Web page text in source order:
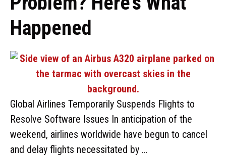
Happened
Global Airlines Temporarily Suspends Flights to
Resolve Software Issues In anticipation of the
weekend, airlines worldwide have begun to cancel
and delay flights necessitated by …